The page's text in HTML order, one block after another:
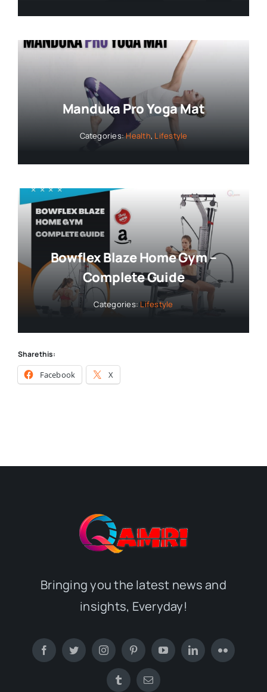
Manduka Pro Yoga Mat
Categories:Health, Lifestyle
Bowflex Blaze Home Gym –
Complete Guide
Categories:Lifestyle
Share this:
Facebook X
Bringing you the latest news and
insights, Everyday!